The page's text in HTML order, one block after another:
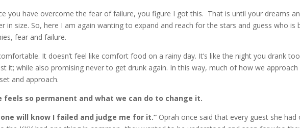
you have overcome the fear of failure, you figure I got this. That is until your dreams
in size. So, here I am again wanting to expand and reach for the stars and guess who is
fear and failure.
It doesn’t feel like comfort food on a rainy day. It’s like the night you drank too
it; while also promising never to get drunk again. In this way, much of how we approach
and approach.
feels so permanent and what we can do to change it.
will know I failed and judge me for it.” Oprah once said that every guest she had